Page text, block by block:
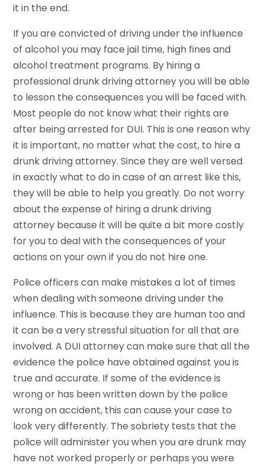
it in the end.
If you are convicted of driving under the influence
of alcohol you may face jail time, high fines and
alcohol treatment programs. By hiring a
professional drunk driving attorney you will be able
to lesson the consequences you will be faced with.
Most people do not know what their rights are
after being arrested for DUI. This is one reason why
it is important, no matter what the cost, to hire a
drunk driving attorney. Since they are well versed
in exactly what to do in case of an arrest like this,
they will be able to help you greatly. Do not worry
about the expense of hiring a drunk driving
attorney because it will be quite a bit more costly
for you to deal with the consequences of your
actions on your own if you do not hire one.
Police officers can make mistakes a lot of times
when dealing with someone driving under the
influence. This is because they are human too and
it can be a very stressful situation for all that are
involved. A DUI attorney can make sure that all the
evidence the police have obtained against you is
true and accurate. If some of the evidence is
wrong or has been written down by the police
wrong on accident, this can cause your case to
look very differently. The sobriety tests that the
police will administer you when you are drunk may
have not worked properly or perhaps you were